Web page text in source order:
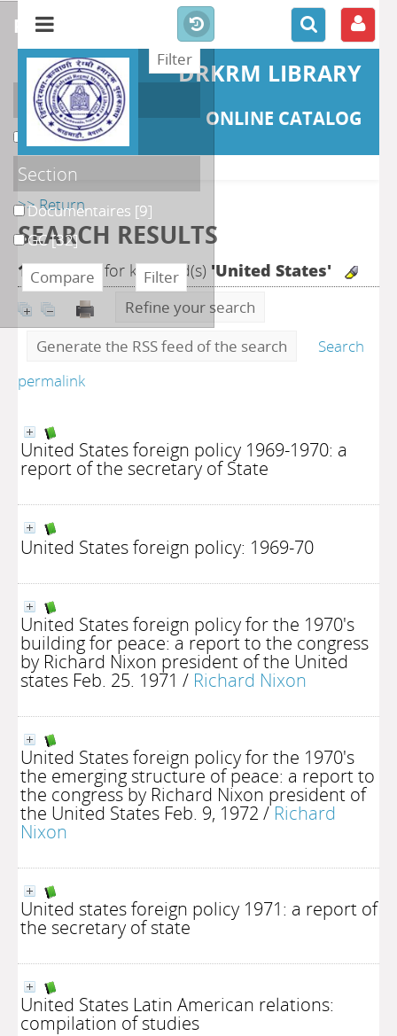
DRKRM LIBRARY
ONLINE CATALOG
>> Return
SEARCH RESULTS
163search for keyword(s) 'United States'
Refine your search
Generate the RSS feed of the search
Search
permalink
United States foreign policy 1969-1970: a
report of the secretary of State
United States foreign policy: 1969-70
United States foreign policy for the 1970's
building for peace: a report to the congress
by Richard Nixon president of the United
states Feb. 25. 1971 / Richard Nixon
United States foreign policy for the 1970's
the emerging structure of peace: a report to
the congress by Richard Nixon president of
the United States Feb. 9, 1972 /Richard
Nixon
United states foreign policy 1971: a report of
the secretary of state
United States Latin American relations:
compilation of studies
refine or compare
Localisation
DKRML[41]
Section
Documentaires [9]
GC[32]